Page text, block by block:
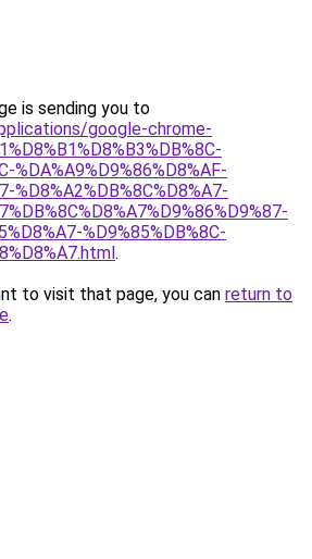
is sending you to
google-chrome-
%DA%A9%D9%86%D8%AF-
%D8%A2%DB%8C%D8%A7-
%D9%85%DB%8C-
.
to visit that page, you can return to
.